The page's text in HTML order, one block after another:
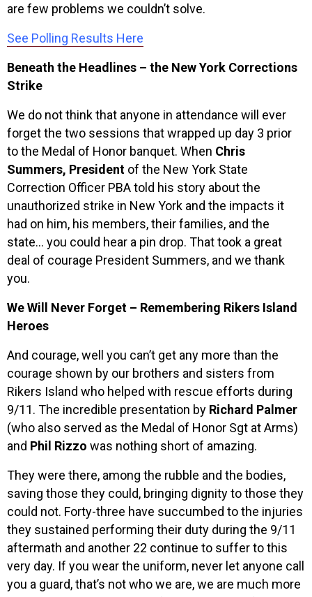
are few problems we couldn’t solve.
See Polling Results Here
Beneath the Headlines – the New York Corrections
Strike
We do not think that anyone in attendance will ever
forget the two sessions that wrapped up day 3 prior
to the Medal of Honor banquet. When Chris
Summers, President of the New York State
Correction Officer PBA told his story about the
unauthorized strike in New York and the impacts it
had on him, his members, their families, and the
state… you could hear a pin drop. That took a great
deal of courage President Summers, and we thank
you.
We Will Never Forget – Remembering Rikers Island
Heroes
And courage, well you can’t get any more than the
courage shown by our brothers and sisters from
Rikers Island who helped with rescue efforts during
9/11. The incredible presentation by Richard Palmer
(who also served as the Medal of Honor Sgt at Arms)
and Phil Rizzo was nothing short of amazing.
They were there, among the rubble and the bodies,
saving those they could, bringing dignity to those they
could not. Forty-three have succumbed to the injuries
they sustained performing their duty during the 9/11
aftermath and another 22 continue to suffer to this
very day. If you wear the uniform, never let anyone call
you a guard, that’s not who we are, we are much more